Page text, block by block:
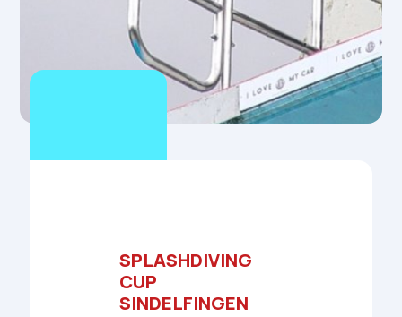
SPLASHDIVING
CUP
SINDELFINGEN